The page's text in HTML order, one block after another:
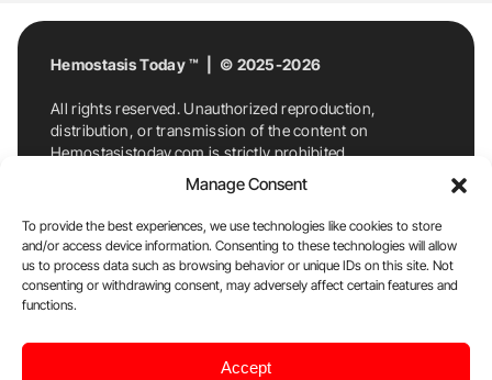
Manage Consent
To provide the best experiences, we use technologies like cookies to store
and/or access device information. Consenting to these technologies will allow
us to process data such as browsing behavior or unique IDs on this site. Not
consenting or withdrawing consent, may adversely affect certain features and
functions.
Accept
Hemostasis Today ™ | © 2025-2026
All rights reserved. Unauthorized reproduction,
distribution, or transmission of the content on
Hemostasistoday.com is strictly prohibited.
For permission requests or inquiries, contact
Hemostasis Today. By accessing and using
Hemostasistoday.com, you agree to comply with this
copyright notice.
E-Mail:info@hemostasistoday.com, Tel: +1 978
7174884
Disclaimer